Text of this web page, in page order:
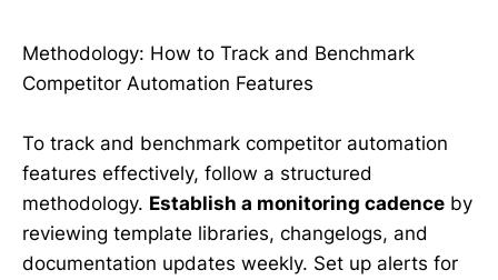
Methodology: How to Track and Benchmark
Competitor Automation Features
To track and benchmark competitor automation
features effectively, follow a structured
methodology. Establish a monitoring cadence by
reviewing template libraries, changelogs, and
documentation updates weekly. Set up alerts for